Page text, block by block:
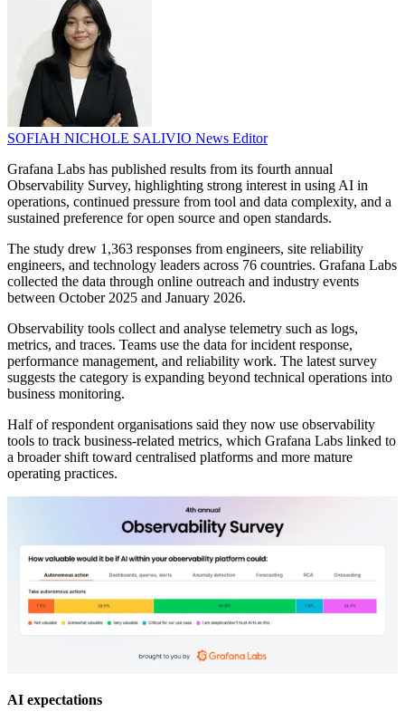
SOFIAH NICHOLE SALIVIO News Editor
Grafana Labs has published results from its fourth annual
Observability Survey, highlighting strong interest in using AI in
operations, continued pressure from tool and data complexity, and a
sustained preference for open source and open standards.
The study drew 1,363 responses from engineers, site reliability
engineers, and technology leaders across 76 countries. Grafana Labs
collected the data through online outreach and industry events
between October 2025 and January 2026.
Observability tools collect and analyse telemetry such as logs,
metrics, and traces. Teams use the data for incident response,
performance management, and reliability work. The latest survey
suggests the category is expanding beyond technical operations into
business monitoring.
Half of respondent organisations said they now use observability
tools to track business-related metrics, which Grafana Labs linked to
a broader shift toward centralised platforms and more mature
operating practices.
AI expectations